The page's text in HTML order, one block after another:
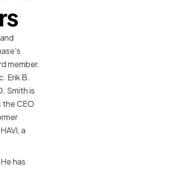
member.
Erik B.
Smith is
the CEO
a
has